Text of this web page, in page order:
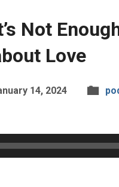
Not
Love
14, 2024